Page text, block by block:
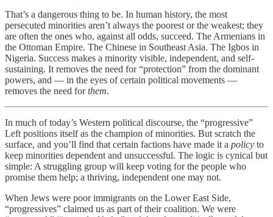
That’s a dangerous thing to be. In human history, the most
persecuted minorities aren’t always the poorest or the weakest; they
are often the ones who, against all odds, succeed. The Armenians in
the Ottoman Empire. The Chinese in Southeast Asia. The Igbos in
Nigeria. Success makes a minority visible, independent, and self-
sustaining. It removes the need for “protection” from the dominant
powers, and — in the eyes of certain political movements —
removes the need forthem.
In much of today’s Western political discourse, the “progressive”
Left positions itself as the champion of minorities. But scratch the
surface, and you’ll find that certain factions have made it a policy to
keep minorities dependent and unsuccessful. The logic is cynical but
simple: A struggling group will keep voting for the people who
promise them help; a thriving, independent one may not.
When Jews were poor immigrants on the Lower East Side,
“progressives” claimed us as part of their coalition. We were